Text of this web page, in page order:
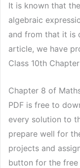
It is known that
algebraic
and from that it is
article, we have
Class 10th
Chapter 8 of
PDF is free to
every solution to
prepare well for
projects and
button for the free